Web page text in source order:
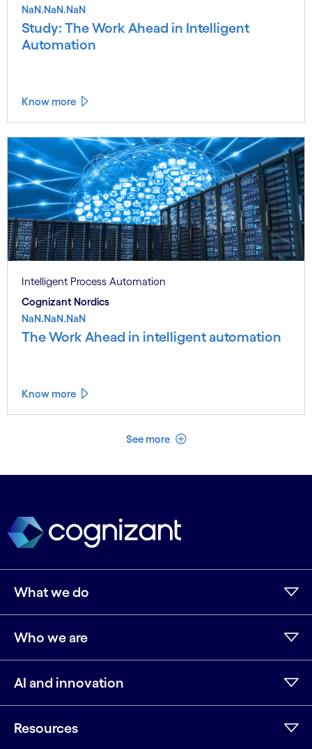
NaN.NaN.NaN
Study: The Work Ahead in Intelligent
Automation
Know more
Intelligent Process Automation
Cognizant Nordics
NaN.NaN.NaN
The Work Ahead in intelligent automation
Know more
See more See less
What we do
Who we are
AI and innovation
Resources